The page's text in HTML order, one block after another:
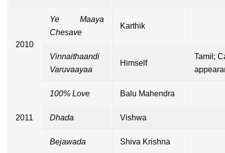
2010
Ye Maaya
Chesave
Karthik
Vinnaithaandi
Varuvaayaa
Himself
Tamil;
2011
100% Love Balu Mahendra
Dhada Vishwa
Bejawada Shiva Krishna